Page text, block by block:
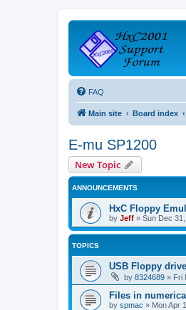
FAQ
Main site Board index
E-mu SP1200
New Topic
ANNOUNCEMENTS
HxC Floppy
by Jeff » Sun Dec
TOPICS
USB Floppy
by 8324689 » Fri
Files in
by spmac » Mon Apr